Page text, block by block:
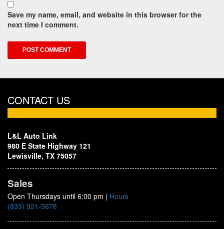
Save my name, email, and website in this browser for the
next time I comment.
CONTACT US
L&L Auto Link
980 E State Highway 121
Lewisville, TX 75057
Sales
Open Thursdays until 6:00 pm | Hours
(833) 921-3678